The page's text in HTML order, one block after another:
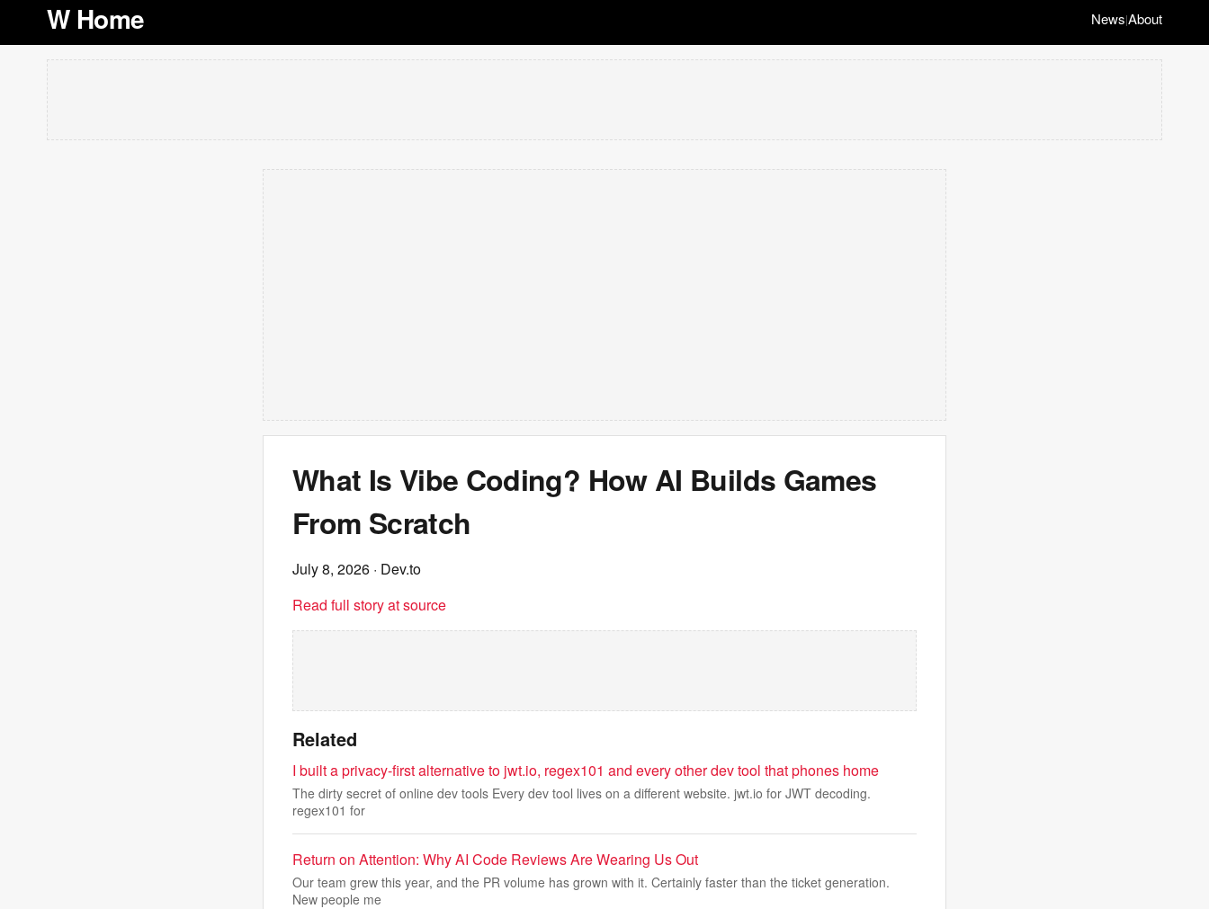
W Home News|About
What Is Vibe Coding? How AI Builds Games
From Scratch
July 8, 2026 · Dev.to
Read full story at source
Related
I built a privacy-first alternative to jwt.io, regex101 and every other dev tool that phones home
The dirty secret of online dev tools Every dev tool lives on a different website. jwt.io for JWT decoding.
regex101 for
Return on Attention: Why AI Code Reviews Are Wearing Us Out
Our team grew this year, and the PR volume has grown with it. Certainly faster than the ticket generation.
New people me